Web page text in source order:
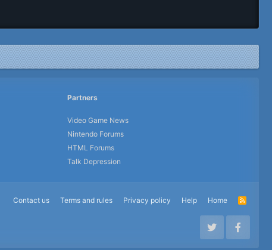
Partners
Video Game News
Nintendo Forums
HTML Forums
Talk Depression
Contact us Terms and rules Privacy policy Help Home
R
S